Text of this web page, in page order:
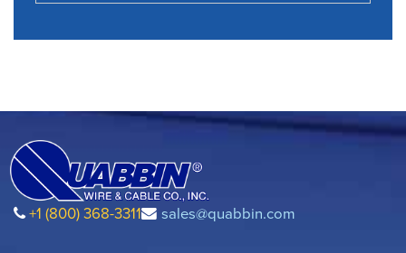
+1 (800) 368-3311 sales@quabbin.com